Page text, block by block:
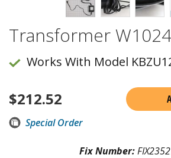
Transformer
Works With Model
$212.52
Special Order
Fix Number: